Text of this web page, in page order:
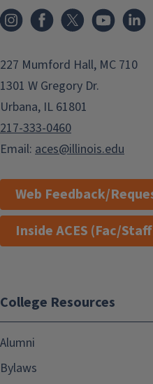
InstagramFacebook
x
227 Mumford Hall, MC 710
1301 W Gregory Dr.
Urbana, IL 61801
217-333-0460
Email: aces@illinois.edu
Web Feedback/
Inside ACES (Fac/
College Resources
Alumni
Bylaws